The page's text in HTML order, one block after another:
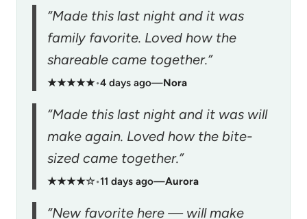
“Made this last night and it was
family favorite. Loved how the
shareable came together.”
★★★★★•4 days ago—Nora
“Made this last night and it was will
make again. Loved how the bite-
sized came together.”
★★★★☆•11 days ago—Aurora
“New favorite here — will make